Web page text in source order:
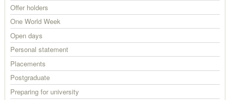
Offer holders
One World Week
Open days
Personal statement
Placements
Postgraduate
Preparing for university